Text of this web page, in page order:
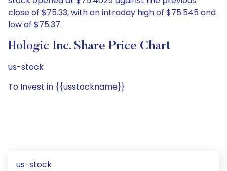
close of $75.33, with an intraday high of $75.545 and
low of $75.37.
Hologic Inc. Share Price Chart
us-stock
To Invest in {{usstockname}}
us-stock